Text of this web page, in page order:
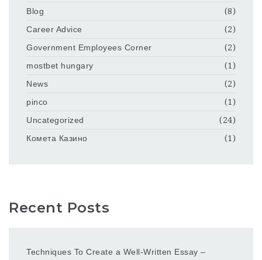
Blog
(8)
Career Advice
(2)
Government Employees Corner
(2)
mostbet hungary
(1)
News
(2)
pinco
(1)
Uncategorized
(24)
Комета Казино
(1)
Recent Posts
Techniques To Create a Well-Written Essay –